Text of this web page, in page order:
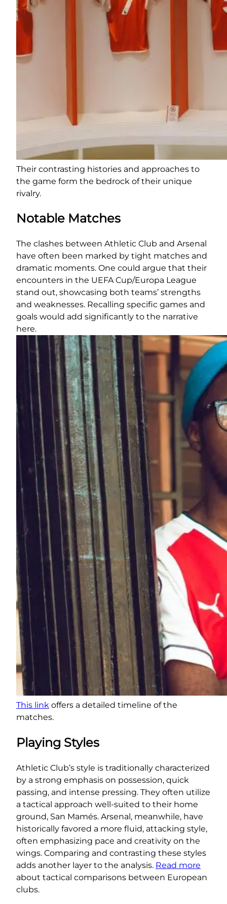
Their contrasting histories and approaches to
the game form the bedrock of their unique
rivalry.
Notable Matches
The clashes between Athletic Club and Arsenal
have often been marked by tight matches and
dramatic moments. One could argue that their
encounters in the UEFA Cup/Europa League
stand out, showcasing both teams’ strengths
and weaknesses. Recalling specific games and
goals would add significantly to the narrative
here.
This link offers a detailed timeline of the
matches.
Playing Styles
Athletic Club’s style is traditionally characterized
by a strong emphasis on possession, quick
passing, and intense pressing. They often utilize
a tactical approach well-suited to their home
ground, San Mamés. Arsenal, meanwhile, have
historically favored a more fluid, attacking style,
often emphasizing pace and creativity on the
wings. Comparing and contrasting these styles
adds another layer to the analysis. Read more
about tactical comparisons between European
clubs.